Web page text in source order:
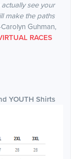
see your
make the paths
Guhman,
RACES
YOUTH Shirts